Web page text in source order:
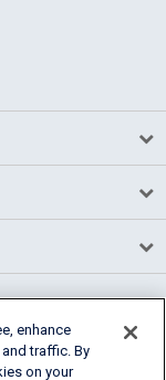
enhance
traffic. By
on your